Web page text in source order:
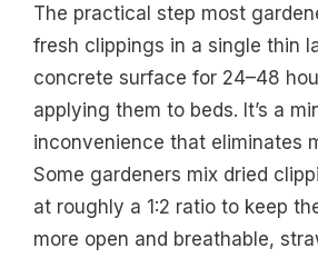
The practical step most
fresh clippings in a single thin
concrete surface for 24–48
applying them to beds. It’s a
inconvenience that eliminates
Some gardeners mix dried
at roughly a 1:2 ratio to keep
more open and breathable,